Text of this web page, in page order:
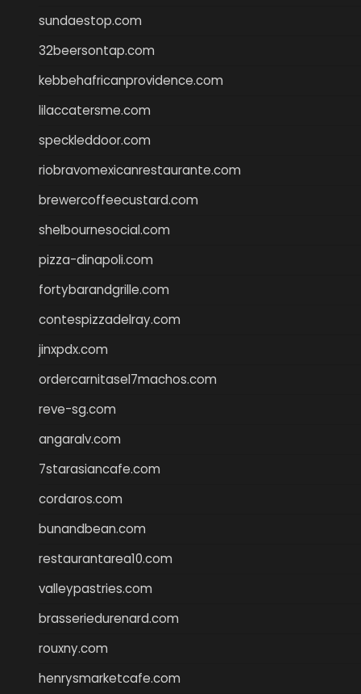
sundaestop.com
32beersontap.com
kebbehafricanprovidence.com
lilaccatersme.com
speckleddoor.com
riobravomexicanrestaurante.com
brewercoffeecustard.com
shelbournesocial.com
pizza-dinapoli.com
fortybarandgrille.com
contespizzadelray.com
jinxpdx.com
ordercarnitasel7machos.com
reve-sg.com
angaralv.com
7starasiancafe.com
cordaros.com
bunandbean.com
restaurantarea10.com
valleypastries.com
brasseriedurenard.com
rouxny.com
henrysmarketcafe.com